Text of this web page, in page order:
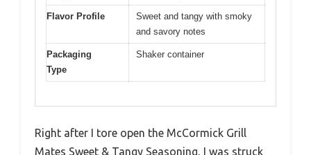
Flavor Profile
Sweet and tangy with smoky
and savory notes
Packaging
Type
Shaker container
Right after I tore open the McCormick Grill
Mates Sweet & Tangy Seasoning, I was struck